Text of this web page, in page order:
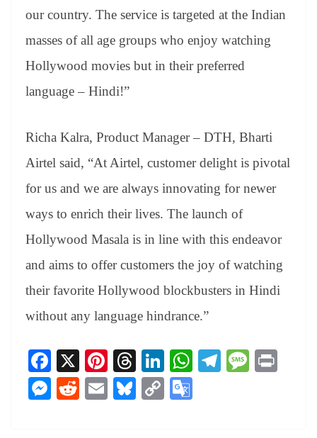
our country. The service is targeted at the Indian
masses of all age groups who enjoy watching
Hollywood movies but in their preferred
language – Hindi!”
Richa Kalra, Product Manager – DTH, Bharti
Airtel said, “At Airtel, customer delight is pivotal
for us and we are always innovating for newer
ways to enrich their lives. The launch of
Hollywood Masala is in line with this endeavor
and aims to offer customers the joy of watching
their favorite Hollywood blockbusters in Hindi
without any language hindrance.”
Fa
ce
bo
X
Pi
nt
er
T
hr
ea
Li
nk
ed
W Te M
M R
E
Bl C